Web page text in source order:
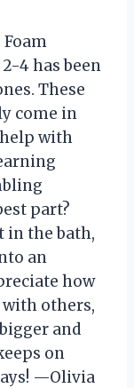
4 has been
These
come in
with
part?
in the bath,
an
how
others,
and
on
—Olivia